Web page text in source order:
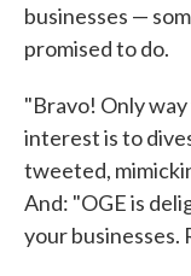
businesses —
promised to do.
"Bravo! Only
interest is to
tweeted,
And: "OGE is
your businesses.